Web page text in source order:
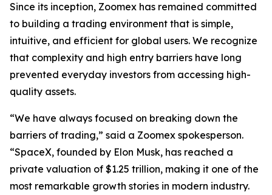
Since its inception, Zoomex has remained committed
to building a trading environment that is simple,
intuitive, and efficient for global users. We recognize
that complexity and high entry barriers have long
prevented everyday investors from accessing high-
quality assets.
“We have always focused on breaking down the
barriers of trading,” said a Zoomex spokesperson.
“SpaceX, founded by Elon Musk, has reached a
private valuation of $1.25 trillion, making it one of the
most remarkable growth stories in modern industry.